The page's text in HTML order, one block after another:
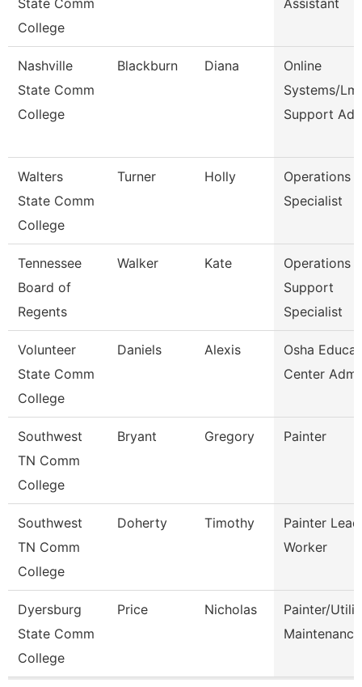
State Comm
College
Assistant
Nashville
State Comm
College
Blackburn Diana
Online
Systems/
Support
Walters
State Comm
College
Turner Holly
Operations
Specialist
Tennessee
Board of
Regents
Walker Kate
Operations
Support
Specialist
Volunteer
State Comm
College
Daniels Alexis
Osha
Center
Southwest
TN Comm
College
Bryant Gregory Painter
Southwest
TN Comm
College
Doherty Timothy
Painter Lead
Worker
Dyersburg
State Comm
College
Price Nicholas
Painter/
Maintenance